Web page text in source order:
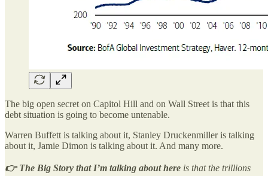
The big open secret on Capitol Hill and on Wall Street is that this
debt situation is going to become untenable.
Warren Buffett is talking about it, Stanley Druckenmiller is talking
about it, Jamie Dimon is talking about it. And many more.
👉 The Big Story that I’m talking about here is that the trillions